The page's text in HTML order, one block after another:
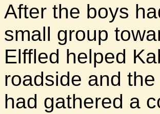
After the boys
small group
Elffled helped
roadside and
had gathered a